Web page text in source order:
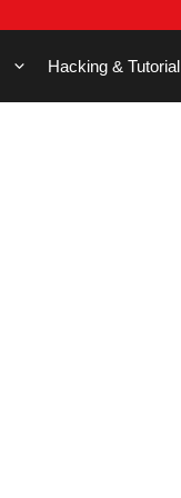
Hacking & Tutorial